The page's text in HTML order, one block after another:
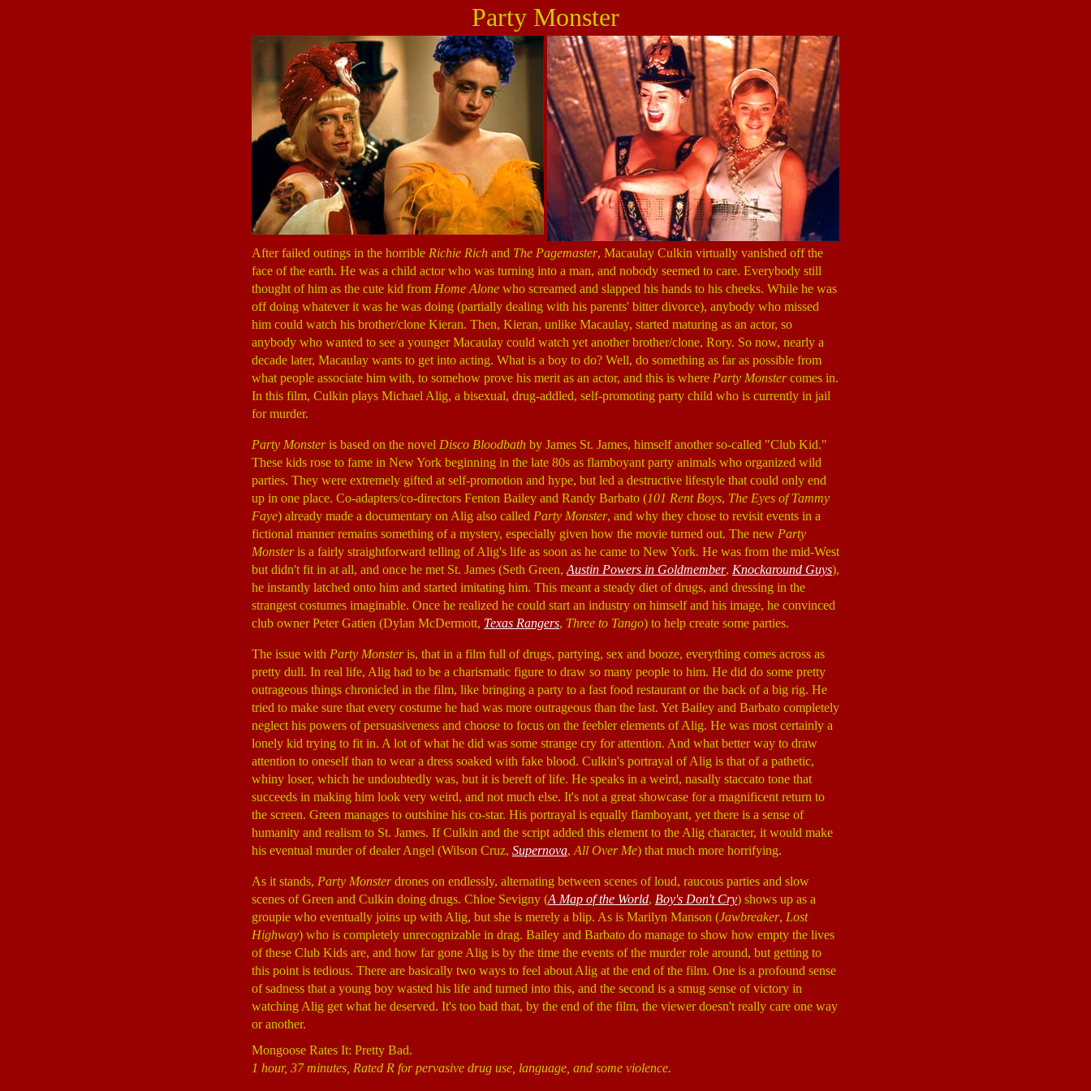
Party Monster
After failed outings in the horrible Richie Rich and The Pagemaster, Macaulay Culkin virtually vanished off the
face of the earth. He was a child actor who was turning into a man, and nobody seemed to care. Everybody still
thought of him as the cute kid from Home Alone who screamed and slapped his hands to his cheeks. While he was
off doing whatever it was he was doing (partially dealing with his parents' bitter divorce), anybody who missed
him could watch his brother/clone Kieran. Then, Kieran, unlike Macaulay, started maturing as an actor, so
anybody who wanted to see a younger Macaulay could watch yet another brother/clone, Rory. So now, nearly a
decade later, Macaulay wants to get into acting. What is a boy to do? Well, do something as far as possible from
what people associate him with, to somehow prove his merit as an actor, and this is where Party Monstercomes in.
In this film, Culkin plays Michael Alig, a bisexual, drug-addled, self-promoting party child who is currently in jail
for murder.
Party Monsteris based on the novel Disco Bloodbath by James St. James, himself another so-called "Club Kid."
These kids rose to fame in New York beginning in the late 80s as flamboyant party animals who organized wild
parties. They were extremely gifted at self-promotion and hype, but led a destructive lifestyle that could only end
up in one place. Co-adapters/co-directors Fenton Bailey and Randy Barbato (101 Rent Boys, The Eyes of Tammy
Faye) already made a documentary on Alig also called Party Monster, and why they chose to revisit events in a
fictional manner remains something of a mystery, especially given how the movie turned out. The new Party
Monsteris a fairly straightforward telling of Alig's life as soon as he came to New York. He was from the mid-West
but didn't fit in at all, and once he met St. James (Seth Green, Austin Powers in Goldmember, Knockaround Guys),
he instantly latched onto him and started imitating him. This meant a steady diet of drugs, and dressing in the
strangest costumes imaginable. Once he realized he could start an industry on himself and his image, he convinced
club owner Peter Gatien (Dylan McDermott, Texas Rangers, Three to Tango) to help create some parties.
The issue with Party Monsteris, that in a film full of drugs, partying, sex and booze, everything comes across as
pretty dull. In real life, Alig had to be a charismatic figure to draw so many people to him. He did do some pretty
outrageous things chronicled in the film, like bringing a party to a fast food restaurant or the back of a big rig. He
tried to make sure that every costume he had was more outrageous than the last. Yet Bailey and Barbato completely
neglect his powers of persuasiveness and choose to focus on the feebler elements of Alig. He was most certainly a
lonely kid trying to fit in. A lot of what he did was some strange cry for attention. And what better way to draw
attention to oneself than to wear a dress soaked with fake blood. Culkin's portrayal of Alig is that of a pathetic,
whiny loser, which he undoubtedly was, but it is bereft of life. He speaks in a weird, nasally staccato tone that
succeeds in making him look very weird, and not much else. It's not a great showcase for a magnificent return to
the screen. Green manages to outshine his co-star. His portrayal is equally flamboyant, yet there is a sense of
humanity and realism to St. James. If Culkin and the script added this element to the Alig character, it would make
his eventual murder of dealer Angel (Wilson Cruz, Supernova, All Over Me) that much more horrifying.
As it stands, Party Monsterdrones on endlessly, alternating between scenes of loud, raucous parties and slow
scenes of Green and Culkin doing drugs. Chloe Sevigny (A Map of the World, Boy's Don't Cry) shows up as a
groupie who eventually joins up with Alig, but she is merely a blip. As is Marilyn Manson (Jawbreaker, Lost
Highway) who is completely unrecognizable in drag. Bailey and Barbato do manage to show how empty the lives
of these Club Kids are, and how far gone Alig is by the time the events of the murder role around, but getting to
this point is tedious. There are basically two ways to feel about Alig at the end of the film. One is a profound sense
of sadness that a young boy wasted his life and turned into this, and the second is a smug sense of victory in
watching Alig get what he deserved. It's too bad that, by the end of the film, the viewer doesn't really care one way
or another.
Mongoose Rates It: Pretty Bad.
1 hour, 37 minutes, Rated R for pervasive drug use, language, and some violence.